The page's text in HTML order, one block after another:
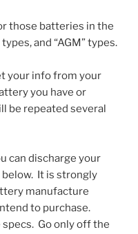
those batteries in the
and “AGM” types.
your info from your
you have or
be repeated several
can discharge your
It is strongly
manufacture
to purchase.
Go only off the